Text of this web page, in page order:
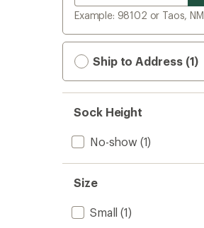
Example: 98102 or Taos, NM
Ship to Address (1)
Sock Height
No-show (1)
Size
Small (1)